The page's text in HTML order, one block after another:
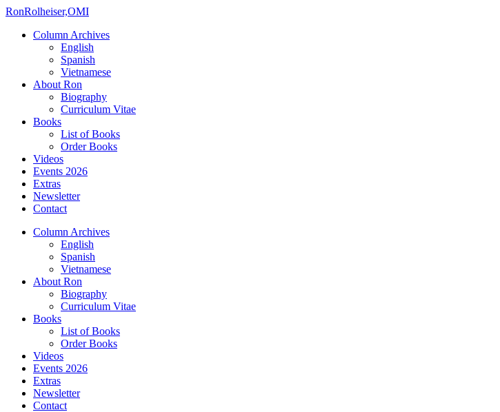
RonRolheiser,OMI
Column Archives
English
Spanish
Vietnamese
About Ron
Biography
Curriculum Vitae
Books
List of Books
Order Books
Videos
Events 2026
Extras
Newsletter
Contact
Column Archives
English
Spanish
Vietnamese
About Ron
Biography
Curriculum Vitae
Books
List of Books
Order Books
Videos
Events 2026
Extras
Newsletter
Contact